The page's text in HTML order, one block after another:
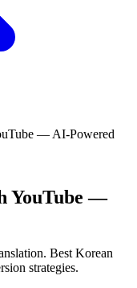
— AI-Powered
YouTube —
Best Korean
strategies.